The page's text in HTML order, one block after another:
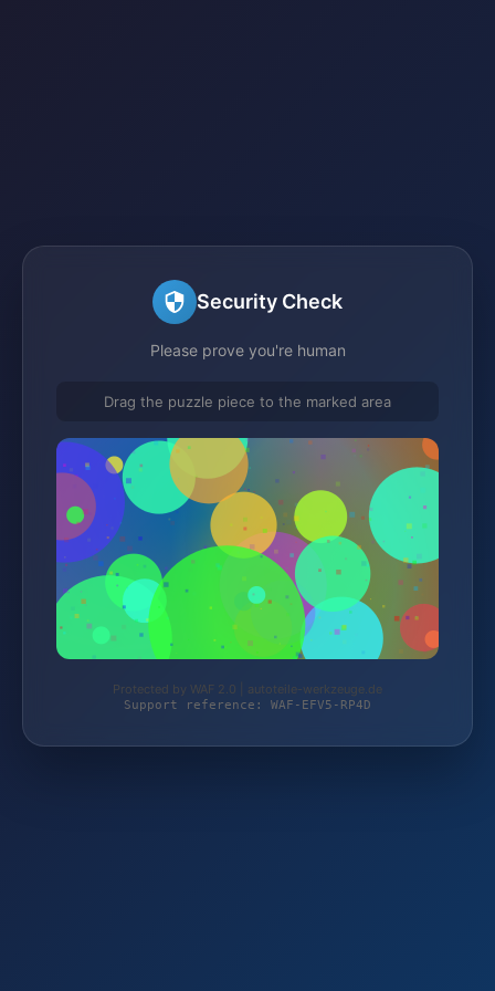
Security Check
Please prove you're human
Drag the puzzle piece to the marked area
Protected by WAF 2.0 | autoteile-werkzeuge.de
Support reference: WAF-EFV5-RP4D